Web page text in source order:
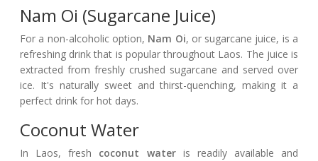
Nam Oi (Sugarcane Juice)
For a non-alcoholic option, Nam Oi, or sugarcane juice, is a
refreshing drink that is popular throughout Laos. The juice is
extracted from freshly crushed sugarcane and served over
ice. It's naturally sweet and thirst-quenching, making it a
perfect drink for hot days.
Coconut Water
In Laos, fresh coconut wateris readily available and